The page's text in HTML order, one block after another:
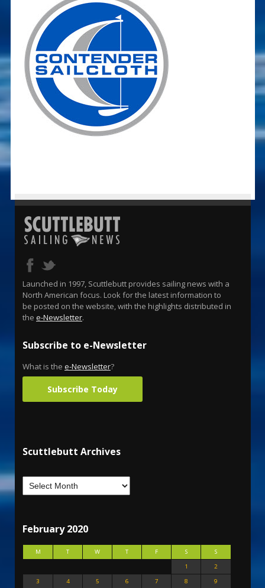
Launched in 1997, Scuttlebutt provides sailing news with a
North American focus. Look for the latest information to
be posted on the website, with the highlights distributed in
the e-Newsletter.
Subscribe to e-Newsletter
What is the e-Newsletter?
Subscribe Today
Scuttlebutt Archives
February 2020
M T W T F S
S
1
2
3
4 5 6 7 8
9